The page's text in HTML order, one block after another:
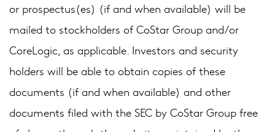
or prospectus(es) (if and when available) will be
mailed to stockholders of CoStar Group and/or
CoreLogic, as applicable. Investors and security
holders will be able to obtain copies of these
documents (if and when available) and other
documents filed with the SEC by CoStar Group free